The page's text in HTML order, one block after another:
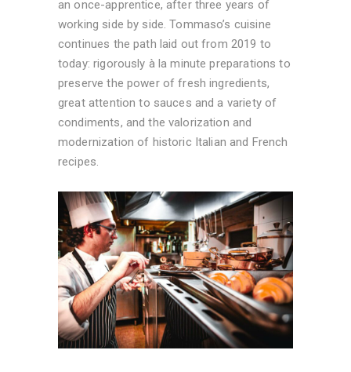
an once-apprentice, after three years of
working side by side. Tommaso’s cuisine
continues the path laid out from 2019 to
today: rigorously à la minute preparations to
preserve the power of fresh ingredients,
great attention to sauces and a variety of
condiments, and the valorization and
modernization of historic Italian and French
recipes.